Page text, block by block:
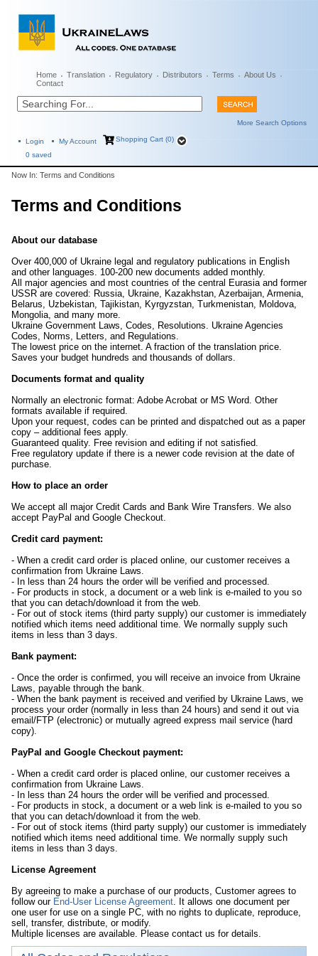
Home Translation Regulatory Distributors Terms
About Us
Contact
More Search Options
Login My Account
Shopping Cart (0)
0 saved
Now In: Terms and Conditions
Terms and Conditions
About our database
Over 400,000 of Ukraine legal and regulatory publications in English
and other languages. 100-200 new documents added monthly.
All major agencies and most countries of the central Eurasia and former
USSR are covered: Russia, Ukraine, Kazakhstan, Azerbaijan, Armenia,
Belarus, Uzbekistan, Tajikistan, Kyrgyzstan, Turkmenistan, Moldova,
Mongolia, and many more.
Ukraine Government Laws, Codes, Resolutions. Ukraine Agencies
Codes, Norms, Letters, and Regulations.
The lowest price on the internet. A fraction of the translation price.
Saves your budget hundreds and thousands of dollars.
Documents format and quality
Normally an electronic format: Adobe Acrobat or MS Word. Other
formats available if required.
Upon your request, codes can be printed and dispatched out as a paper
copy – additional fees apply.
Guaranteed quality. Free revision and editing if not satisfied.
Free regulatory update if there is a newer code revision at the date of
purchase.
How to place an order
We accept all major Credit Cards and Bank Wire Transfers. We also
accept PayPal and Google Checkout.
Credit card payment:
- When a credit card order is placed online, our customer receives a
confirmation from Ukraine Laws.
- In less than 24 hours the order will be verified and processed.
- For products in stock, a document or a web link is e-mailed to you so
that you can detach/download it from the web.
- For out of stock items (third party supply) our customer is immediately
notified which items need additional time. We normally supply such
items in less than 3 days.
Bank payment:
- Once the order is confirmed, you will receive an invoice from Ukraine
Laws, payable through the bank.
- When the bank payment is received and verified by Ukraine Laws, we
process your order (normally in less than 24 hours) and send it out via
email/FTP (electronic) or mutually agreed express mail service (hard
copy).
PayPal and Google Checkout payment:
- When a credit card order is placed online, our customer receives a
confirmation from Ukraine Laws.
- In less than 24 hours the order will be verified and processed.
- For products in stock, a document or a web link is e-mailed to you so
that you can detach/download it from the web.
- For out of stock items (third party supply) our customer is immediately
notified which items need additional time. We normally supply such
items in less than 3 days.
License Agreement
By agreeing to make a purchase of our products, Customer agrees to
follow our End-User License Agreement. It allows one document per
one user for use on a single PC, with no rights to duplicate, reproduce,
sell, transfer, distribute, or modify.
Multiple licenses are available. Please contact us for details.